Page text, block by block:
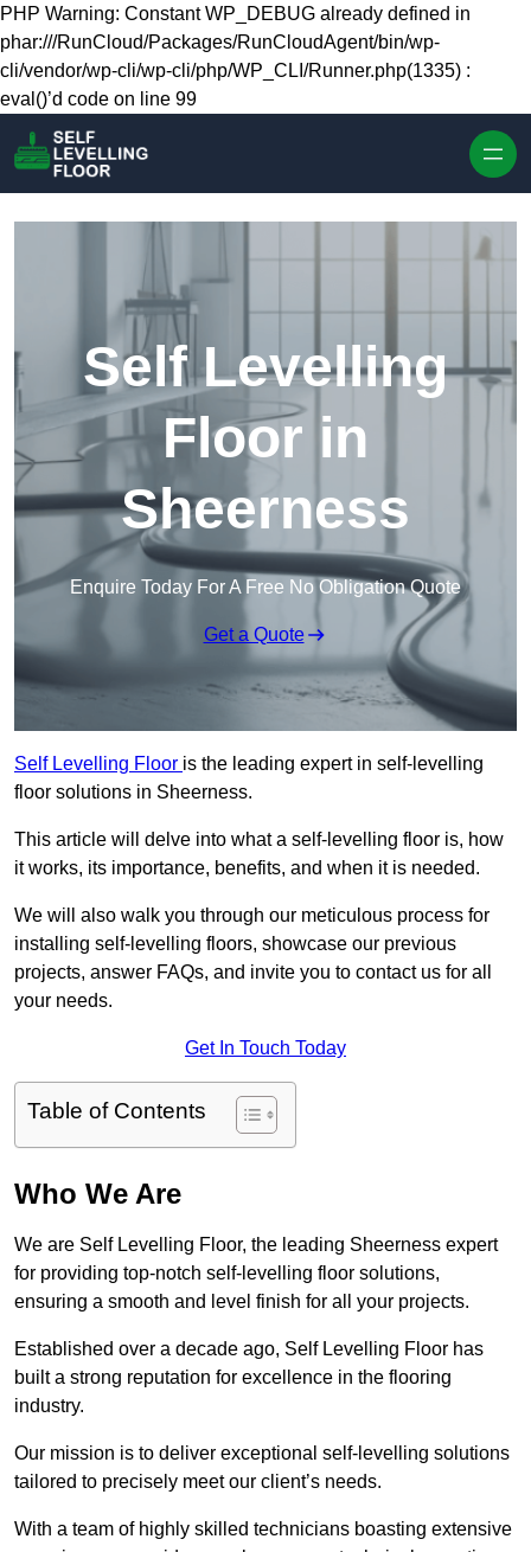
Skip to content
PHP Warning: Constant WP_DEBUG already defined in
phar:///RunCloud/Packages/RunCloudAgent/bin/wp-
cli/vendor/wp-cli/wp-cli/php/WP_CLI/Runner.php(1335) :
eval()’d code on line 99
Self Levelling
Floor in
Sheerness
Enquire Today For A Free No Obligation Quote
Get a Quote
Self Levelling Floor is the leading expert in self-levelling
floor solutions in Sheerness.
This article will delve into what a self-levelling floor is, how
it works, its importance, benefits, and when it is needed.
We will also walk you through our meticulous process for
installing self-levelling floors, showcase our previous
projects, answer FAQs, and invite you to contact us for all
your needs.
Get In Touch Today
Table of Contents
Who We Are
We are Self Levelling Floor, the leading Sheerness expert
for providing top-notch self-levelling floor solutions,
ensuring a smooth and level finish for all your projects.
Established over a decade ago, Self Levelling Floor has
built a strong reputation for excellence in the flooring
industry.
Our mission is to deliver exceptional self-levelling solutions
tailored to precisely meet our client’s needs.
With a team of highly skilled technicians boasting extensive